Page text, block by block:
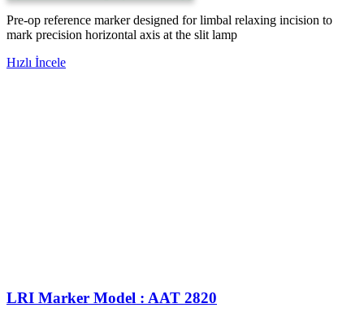
Pre-op reference marker designed for limbal relaxing incision to
mark precision horizontal axis at the slit lamp
Hızlı İncele
LRI Marker Model : AAT 2820